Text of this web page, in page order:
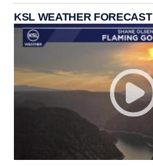
KSL WEATHER FORECAST